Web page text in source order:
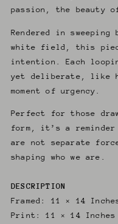
passion, the beauty of
Rendered in
white field, this
intention. Each
yet deliberate, like
moment of urgency.
Perfect for those
form, it’s a
are not separate
shaping who we are.
DESCRIPTION
Framed: 11 × 14
Print: 11 × 14 Inches